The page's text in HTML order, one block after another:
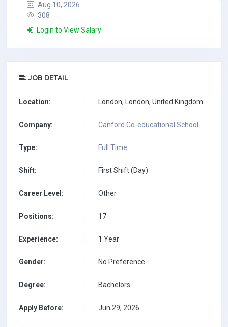
Aug 10, 2026
308
Login to View Salary
JOB DETAIL
Location: : London, London, United Kingdom
Company: : Canford Co-educational School.
Type: : Full Time
Shift: : First Shift (Day)
Career Level: : Other
Positions: : 17
Experience: : 1 Year
Gender: : No Preference
Degree: : Bachelors
Apply Before: : Jun 29, 2026